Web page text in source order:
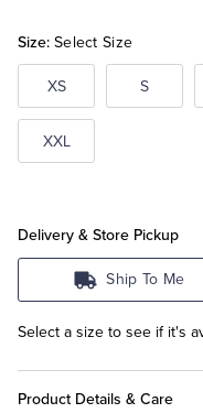
Size: Select Size
XS S
XXL
Delivery & Store Pickup
Ship To Me
Select a size to see if it's
Product Details & Care